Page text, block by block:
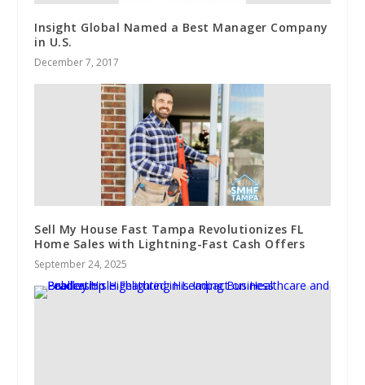
Insight Global Named a Best Manager Company
in U.S.
December 7, 2017
Sell My House Fast Tampa Revolutionizes FL
Home Sales with Lightning-Fast Cash Offers
September 24, 2025